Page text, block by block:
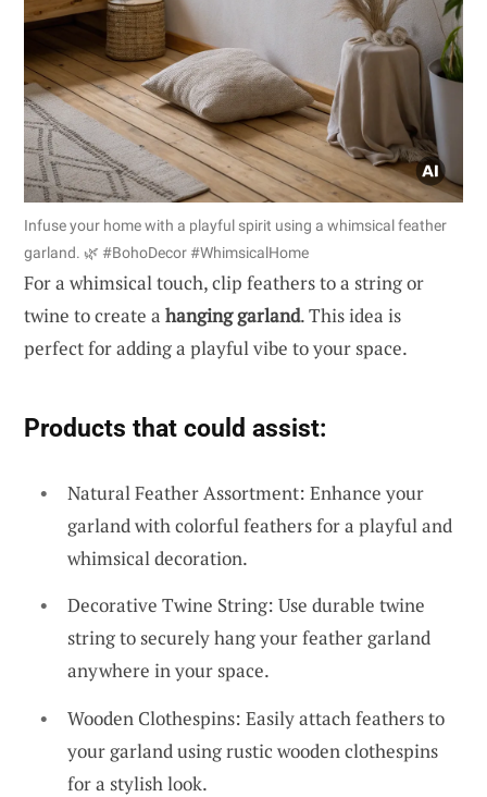
Infuse your home with a playful spirit using a whimsical feather
garland. 🌿 #BohoDecor #WhimsicalHome
For a whimsical touch, clip feathers to a string or
twine to create a hanging garland. This idea is
perfect for adding a playful vibe to your space.
Products that could assist:
Natural Feather Assortment: Enhance your
garland with colorful feathers for a playful and
whimsical decoration.
Decorative Twine String: Use durable twine
string to securely hang your feather garland
anywhere in your space.
Wooden Clothespins: Easily attach feathers to
your garland using rustic wooden clothespins
for a stylish look.